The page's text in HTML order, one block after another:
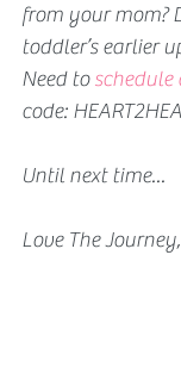
from your mom?
toddler’s earlier
Need to schedule
code:
Until next time...
Love The Journey,